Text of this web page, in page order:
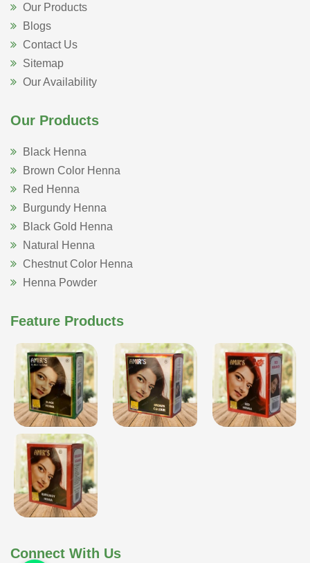
Our Products
Blogs
Contact Us
Sitemap
Our Availability
Our Products
Black Henna
Brown Color Henna
Red Henna
Burgundy Henna
Black Gold Henna
Natural Henna
Chestnut Color Henna
Henna Powder
Feature Products
Connect With Us